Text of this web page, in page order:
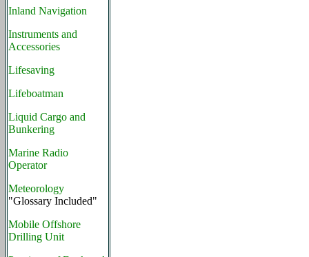
Inland Navigation
Instruments and
Accessories
Lifesaving
Lifeboatman
Liquid Cargo and
Bunkering
Marine Radio
Operator
Meteorology
"Glossary Included"
Mobile Offshore
Drilling Unit